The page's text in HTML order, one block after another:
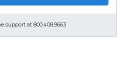
support at 800.408.9663